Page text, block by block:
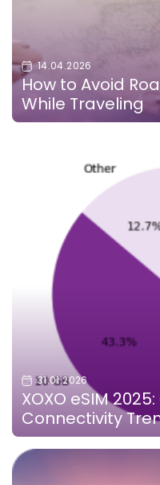
14.04.2026
How to Avoid
While Traveling
31.01.2026
XOXO eSIM
Connectivity